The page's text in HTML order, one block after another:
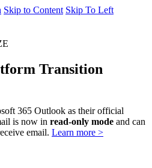
Skip to Content Skip To Left
Transition
365 Outlook as their official
is now in read-only mode and can
email. Learn more >